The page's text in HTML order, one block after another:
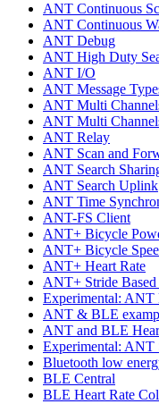
ANT Continuous
ANT Continuous
ANT Debug
ANT High Duty
ANT I/O
ANT Message
ANT Multi
ANT Multi
ANT Relay
ANT Scan and
ANT Search
ANT Search Uplink
ANT Time
ANT-FS Client
ANT+ Bicycle
ANT+ Bicycle
ANT+ Heart Rate
ANT+ Stride Based
Experimental:
ANT & BLE
ANT and BLE
Experimental: ANT
Bluetooth low
BLE Central
BLE Heart Rate